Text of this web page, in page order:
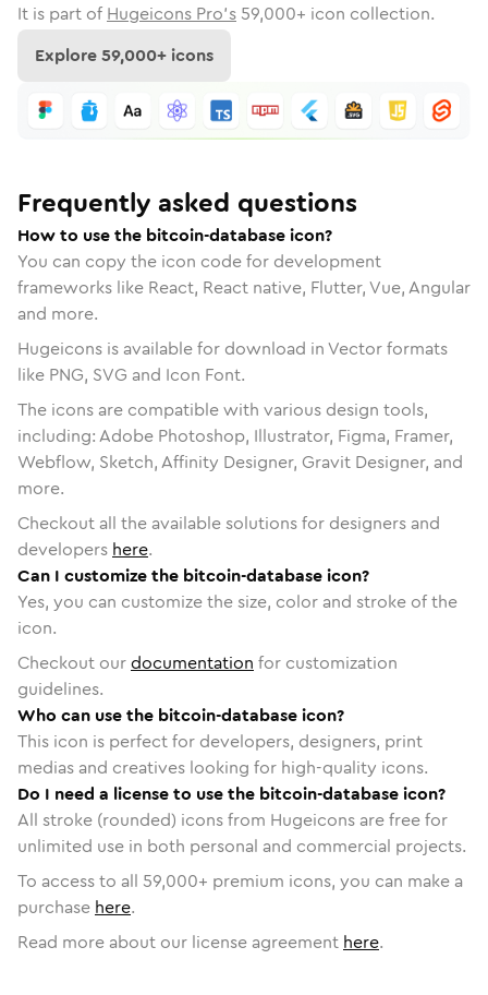
It is part of Hugeicons Pro's 59,000+ icon collection.
Explore59,000+ icons
Frequently asked questions
How to use the bitcoin-database icon?
You can copy the icon code for development
frameworks like React, React native, Flutter, Vue, Angular
and more.
Hugeicons is available for download in Vector formats
like PNG, SVG and Icon Font.
The icons are compatible with various design tools,
including: Adobe Photoshop, Illustrator, Figma, Framer,
Webflow, Sketch, Affinity Designer, Gravit Designer, and
more.
Checkout all the available solutions for designers and
developers here.
Can I customize the bitcoin-database icon?
Yes, you can customize the size, color and stroke of the
icon.
Checkout ourdocumentation for customization
guidelines.
Who can use the bitcoin-database icon?
This icon is perfect for developers, designers, print
medias and creatives looking for high-quality icons.
Do I need a license to use the bitcoin-database icon?
All stroke (rounded) icons from Hugeicons are free for
unlimited use in both personal and commercial projects.
To access to all 59,000+ premium icons, you can make a
purchase here.
Read more about our license agreement here.